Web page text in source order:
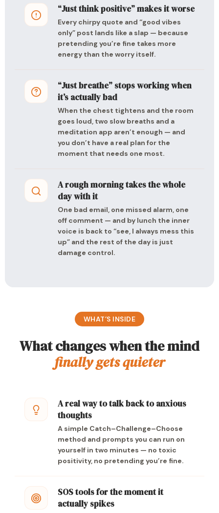
“Just think positive” makes it worse
Every chirpy quote and “good vibes
only” post lands like a slap — because
pretending you’re fine takes more
energy than the worry itself.
“Just breathe” stops working when
it’s actually bad
When the chest tightens and the room
goes loud, two slow breaths and a
meditation app aren’t enough — and
you don’t have a real plan for the
moment that needs one most.
A rough morning takes the whole
day with it
One bad email, one missed alarm, one
off comment — and by lunch the inner
voice is back to “see, I always mess this
up” and the rest of the day is just
damage control.
WHAT’S INSIDE
What changes when the mind
finally gets quieter
A real way to talk back to anxious
thoughts
A simple Catch–Challenge–Choose
method and prompts you can run on
yourself in two minutes — no toxic
positivity, no pretending you’re fine.
SOS tools for the moment it
actually spikes